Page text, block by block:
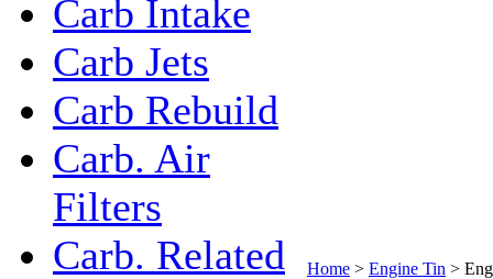
Carb Intake
Carb Jets
Carb Rebuild
Carb. Air
Filters
Carb. Related
Home > Engine Tin >